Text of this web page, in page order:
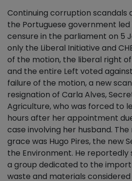
Continuing corruption scandals
the Portuguese government
censure in the parliament on 5
only the Liberal Initiative and
of the motion, the liberal right
and the entire Left voted
failure of the motion, a new
resignation of Carla Alves,
Agriculture, who was forced to
hours after her appointment
case involving her husband.
grace was Hugo Pires, the new
the Environment. He reportedly
a group dedicated to the
waste and materials